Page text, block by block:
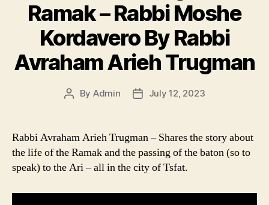
Ramak – Rabbi Moshe
Kordavero By Rabbi
Avraham Arieh Trugman
Post
By Admin
PostJuly 12, 2023
Rabbi Avraham Arieh Trugman – Shares the story about
the life of the Ramak and the passing of the baton (so to
speak) to the Ari – all in the city of Tsfat.